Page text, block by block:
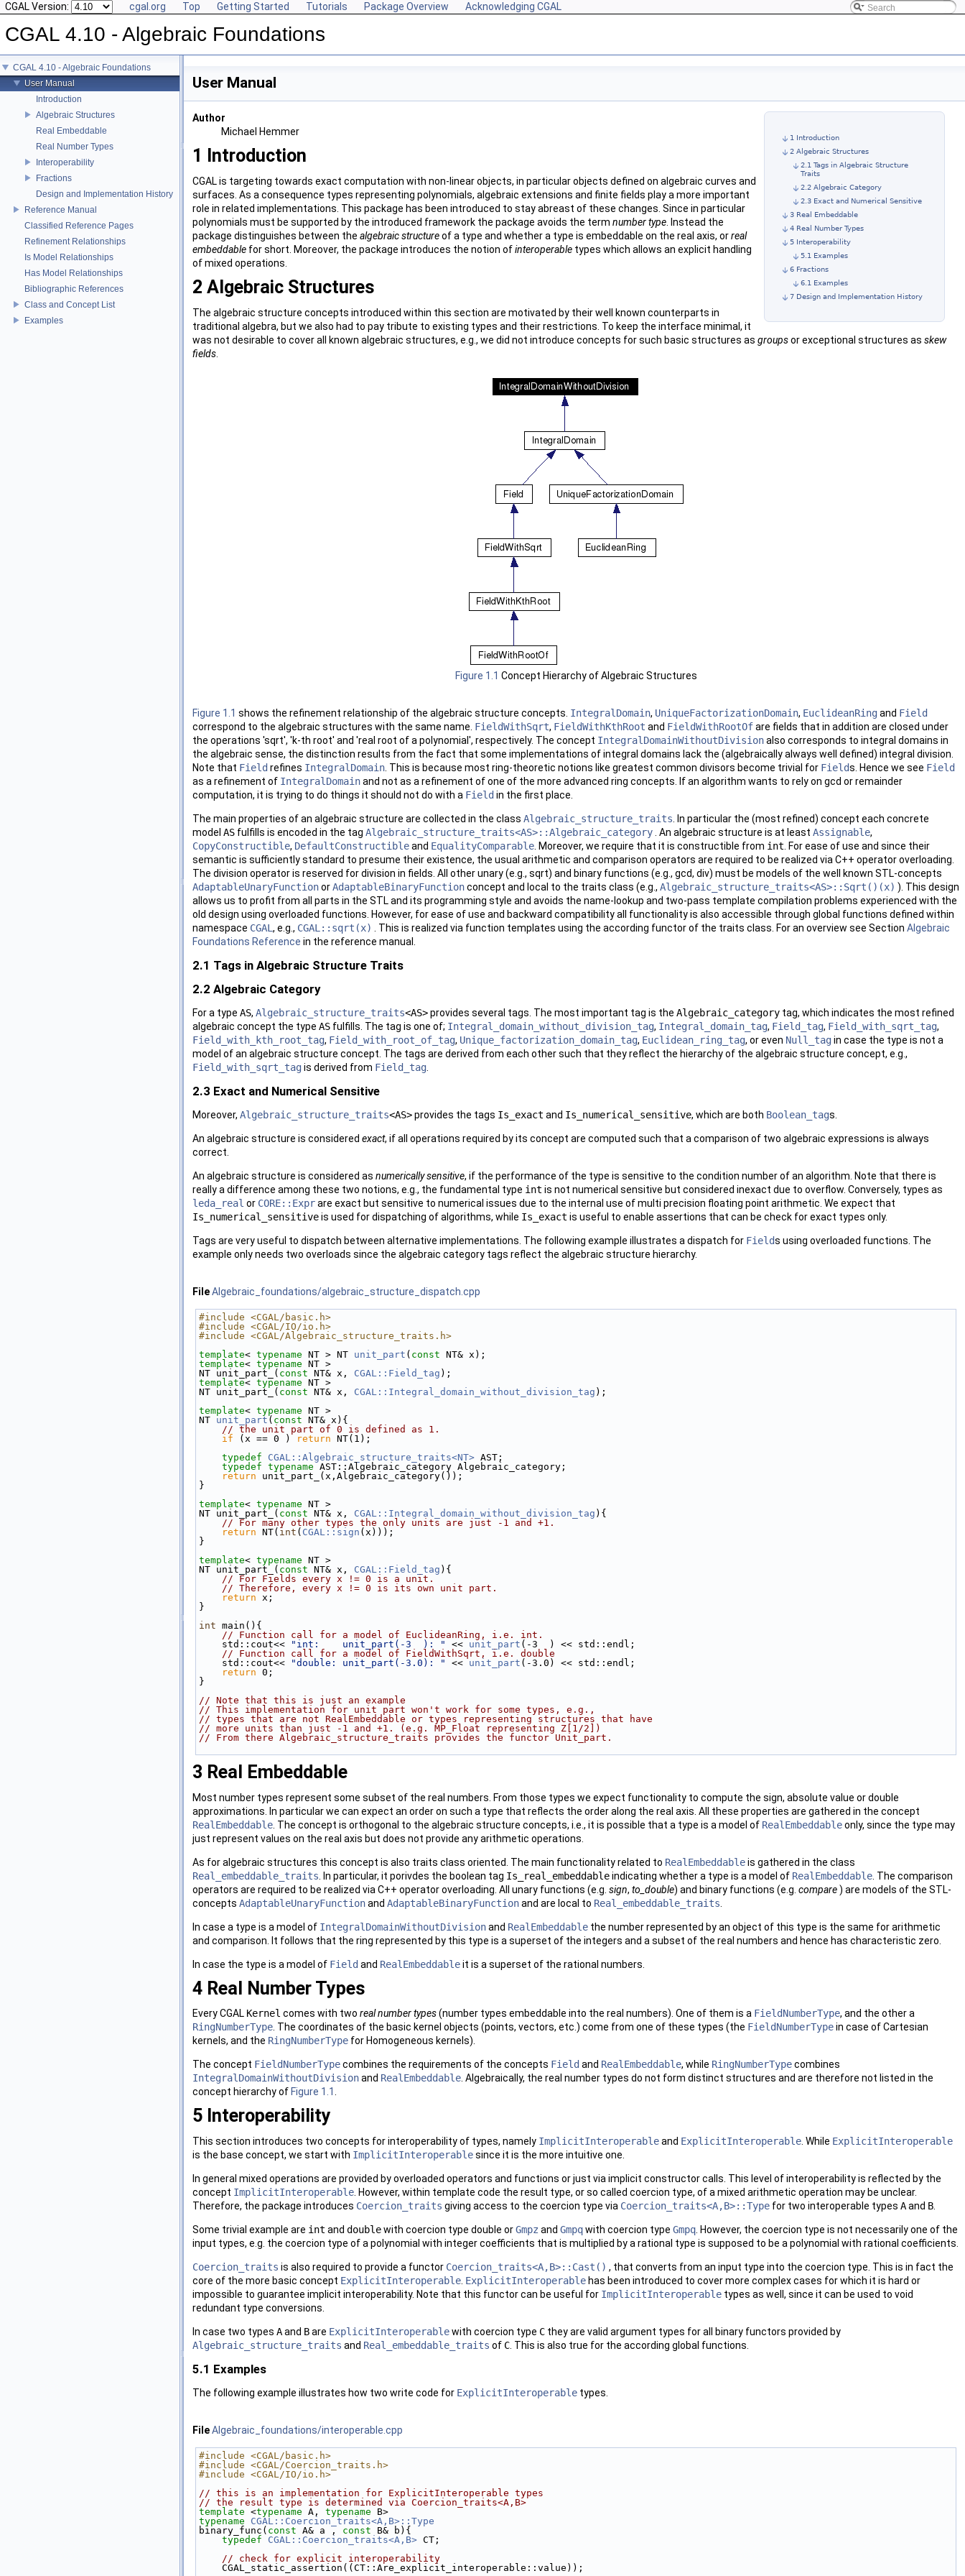
CGAL Version: cgal.org Top Getting Started Tutorials Package Overview Acknowledging CGAL
CGAL 4.10 - Algebraic Foundations
CGAL 4.10 - Algebraic Foundations
User Manual
Introduction
Algebraic Structures
Real Embeddable
Real Number Types
Interoperability
Fractions
Design and Implementation History
Reference Manual
Classified Reference Pages
Refinement Relationships
Is Model Relationships
Has Model Relationships
Bibliographic References
Class and Concept List
Examples
User Manual
1 Introduction
2 Algebraic Structures
2.1 Tags in Algebraic Structure
Traits
2.2 Algebraic Category
2.3 Exact and Numerical Sensitive
3 Real Embeddable
4 Real Number Types
5 Interoperability
5.1 Examples
6 Fractions
6.1 Examples
7 Design and Implementation History
Author
Michael Hemmer
1 Introduction
CGALis targeting towards exact computation with non-linear objects, in particular objects defined on algebraic curves and
surfaces. As a consequence types representing polynomials, algebraic extensions and finite fields play a more important
role in related implementations. This package has been introduced to stay abreast of these changes. Since in particular
polynomials must be supported by the introduced framework the package avoids the term number type . Instead the
package distinguishes between the algebraic structureof a type and whether a type is embeddable on the real axis, orreal
embeddable for short. Moreover, the package introduces the notion ofinteroperable types which allows an explicit handling
of mixed operations.
2 Algebraic Structures
The algebraic structure concepts introduced within this section are motivated by their well known counterparts in
traditional algebra, but we also had to pay tribute to existing types and their restrictions. To keep the interface minimal, it
was not desirable to cover all known algebraic structures, e.g., we did not introduce concepts for such basic structures as groupsor exceptional structures as skew
fields
Figure 1.1 Concept Hierarchy of Algebraic Structures
Figure 1.1 shows the refinement relationship of the algebraic structure concepts. IntegralDomain, UniqueFactorizationDomain, EuclideanRingand Field
correspond to the algebraic structures with the same name. FieldWithSqrt, FieldWithKthRoot and FieldWithRootOfare fields that in addition are closed under
the operations 'sqrt', 'k-th root' and 'real root of a polynomial', respectively. The concept IntegralDomainWithoutDivisionalso corresponds to integral domains in
the algebraic sense, the distinction results from the fact that some implementations of integral domains lack the (algebraically always well defined) integral division.
Note that Field refines IntegralDomain . This is because most ring-theoretic notions like greatest common divisors become trivial for Fields. Hence we see Field
as a refinement of IntegralDomainand not as a refinement of one of the more advanced ring concepts. If an algorithm wants to rely on gcd or remainder
computation, it is trying to do things it should not do with a Field in the first place.
The main properties of an algebraic structure are collected in the class Algebraic_structure_traits . In particular the (most refined) concept each concrete
model AS fulfills is encoded in the tag Algebraic_structure_traits<AS>::Algebraic_category . An algebraic structure is at least Assignable,
CopyConstructible, DefaultConstructibleand EqualityComparable . Moreover, we require that it is constructible from int . For ease of use and since their
semantic is sufficiently standard to presume their existence, the usual arithmetic and comparison operators are required to be realized via C++ operator overloading.
The division operator is reserved for division in fields. All other unary (e.g., sqrt) and binary functions (e.g., gcd, div) must be models of the well known STL-concepts
AdaptableUnaryFunctionorAdaptableBinaryFunctionconcept and local to the traits class (e.g., Algebraic_structure_traits<AS>::Sqrt()(x) ). This design
allows us to profit from all parts in the STLand its programming style and avoids the name-lookup and two-pass template compilation problems experienced with the
old design using overloaded functions. However, for ease of use and backward compatibility all functionality is also accessible through global functions defined within
namespace CGAL , e.g., CGAL::sqrt(x) . This is realized via function templates using the according functor of the traits class. For an overview see Section Algebraic
Foundations Reference in the reference manual.
2.1 Tags in Algebraic Structure Traits
2.2 Algebraic Category
For a type AS, Algebraic_structure_traits<AS>provides several tags. The most important tag is the Algebraic_category tag, which indicates the most refined
algebraic concept the type AS fulfills. The tag is one of; Integral_domain_without_division_tag, Integral_domain_tag, Field_tag, Field_with_sqrt_tag,
Field_with_kth_root_tag, Field_with_root_of_tag, Unique_factorization_domain_tag, Euclidean_ring_tag, or even Null_tagin case the type is not a
model of an algebraic structure concept. The tags are derived from each other such that they reflect the hierarchy of the algebraic structure concept, e.g.,
Field_with_sqrt_tagis derived from Field_tag
2.3 Exact and Numerical Sensitive
Moreover, Algebraic_structure_traits<AS>provides the tags Is_exact and Is_numerical_sensitive, which are both Boolean_tags.
An algebraic structure is considered exact, if all operations required by its concept are computed such that a comparison of two algebraic expressions is always
correct.
An algebraic structure is considered as numerically sensitive, if the performance of the type is sensitive to the condition number of an algorithm. Note that there is
really a difference among these two notions, e.g., the fundamental type int is not numerical sensitive but considered inexact due to overflow. Conversely, types as
leda_real or CORE::Exprare exact but sensitive to numerical issues due to the internal use of multi precision floating point arithmetic. We expect that
Is_numerical_sensitiveis used for dispatching of algorithms, while Is_exact is useful to enable assertions that can be check for exact types only.
Tags are very useful to dispatch between alternative implementations. The following example illustrates a dispatch for Fields using overloaded functions. The
example only needs two overloads since the algebraic category tags reflect the algebraic structure hierarchy.
FileAlgebraic_foundations/algebraic_structure_dispatch.cpp
#include <CGAL/basic.h>
#include <CGAL/IO/io.h>
#include <CGAL/Algebraic_structure_traits.h>
template< typename NT > NT unit_part ( const NT& x);
template< typename NT >
NT unit_part_( const NT& x, CGAL::Field_tag );
template< typename NT >
NT unit_part_( const NT& x, CGAL::Integral_domain_without_division_tag );
template< typename NT >
NT unit_part( const NT& x){
// the unit part of 0 is defined as 1.
if (x == 0 ) return NT(1);
typedef
CGAL::Algebraic_structure_traits<NT> AST;
typedef typename AST::Algebraic_category Algebraic_category;
return unit_part_(x,Algebraic_category());
}
template< typename NT >
NT unit_part_( const NT& x, CGAL::Integral_domain_without_division_tag ){
// For many other types the only units are just -1 and +1.
return NT( int ( CGAL::sign (x)));
}
template< typename NT >
NT unit_part_( const NT& x, CGAL::Field_tag ){
// For Fields every x != 0 is a unit.
// Therefore, every x != 0 is its own unit part.
return x;
}
int main(){
// Function call for a model of EuclideanRing, i.e. int.
    std::cout<<
"int:    unit_part(-3  ): " << unit_part (-3  ) << std::endl;
// Function call for a model of FieldWithSqrt, i.e. double
    std::cout<<
"double: unit_part(-3.0): " << unit_part (-3.0) << std::endl;
return 0;
}
// Note that this is just an example
// This implementation for unit part won't work for some types, e.g.,
// types that are not RealEmbeddable or types representing structures that have
// more units than just -1 and +1. (e.g. MP_Float representing Z[1/2])
// From there Algebraic_structure_traits provides the functor Unit_part.
3 Real Embeddable
Most number types represent some subset of the real numbers. From those types we expect functionality to compute the sign, absolute value or double
approximations. In particular we can expect an order on such a type that reflects the order along the real axis. All these properties are gathered in the concept
RealEmbeddable . The concept is orthogonal to the algebraic structure concepts, i.e., it is possible that a type is a model of RealEmbeddableonly, since the type may
just represent values on the real axis but does not provide any arithmetic operations.
As for algebraic structures this concept is also traits class oriented. The main functionality related to RealEmbeddableis gathered in the class
Real_embeddable_traits . In particular, it porivdes the boolean tag Is_real_embeddableindicating whether a type is a model of RealEmbeddable . The comparison
operators are required to be realized via C++ operator overloading. All unary functions (e.g. sign, to_double) and binary functions (e.g. compare) are models of the STL-
concepts AdaptableUnaryFunctionand AdaptableBinaryFunctionand are local to Real_embeddable_traits
In case a type is a model of IntegralDomainWithoutDivisionand RealEmbeddable the number represented by an object of this type is the same for arithmetic
and comparison. It follows that the ring represented by this type is a superset of the integers and a subset of the real numbers and hence has characteristic zero.
In case the type is a model of Fieldand RealEmbeddableit is a superset of the rational numbers.
4 Real Number Types
EveryCGAL Kernel comes with two real number types(number types embeddable into the real numbers). One of them is a FieldNumberType, and the other a
RingNumberType. The coordinates of the basic kernel objects (points, vectors, etc.) come from one of these types (the FieldNumberTypein case of Cartesian
kernels, and the RingNumberType for Homogeneous kernels).
The concept FieldNumberTypecombines the requirements of the concepts Field and RealEmbeddable, while RingNumberTypecombines
IntegralDomainWithoutDivisionand RealEmbeddable. Algebraically, the real number types do not form distinct structures and are therefore not listed in the
concept hierarchy of Figure 1.1.
5 Interoperability
This section introduces two concepts for interoperability of types, namely ImplicitInteroperableand ExplicitInteroperable. While ExplicitInteroperable
is the base concept, we start with ImplicitInteroperablesince it is the more intuitive one.
In general mixed operations are provided by overloaded operators and functions or just via implicit constructor calls. This level of interoperability is reflected by the
concept ImplicitInteroperable. However, within template code the result type, or so called coercion type, of a mixed arithmetic operation may be unclear.
Therefore, the package introduces Coercion_traits giving access to the coercion type via Coercion_traits<A,B>::Type for two interoperable types Aand B.
Some trivial example are int and doublewith coercion type double orGmpz and Gmpqwith coercion type Gmpq. However, the coercion type is not necessarily one of the
input types, e.g. the coercion type of a polynomial with integer coefficients that is multiplied by a rational type is supposed to be a polynomial with rational coefficients.
Coercion_traits is also required to provide a functor Coercion_traits<A,B>::Cast() , that converts from an input type into the coercion type. This is in fact the
core of the more basic concept ExplicitInteroperable. ExplicitInteroperable has been introduced to cover more complex cases for which it is hard or
impossible to guarantee implicit interoperability. Note that this functor can be useful for ImplicitInteroperable types as well, since it can be used to void
redundant type conversions.
In case two types Aand Bare ExplicitInteroperablewith coercion type C they are valid argument types for all binary functors provided by
Algebraic_structure_traits and Real_embeddable_traits of C. This is also true for the according global functions.
5.1 Examples
The following example illustrates how two write code for ExplicitInteroperable types.
FileAlgebraic_foundations/interoperable.cpp
#include <CGAL/basic.h>
#include <CGAL/Coercion_traits.h>
#include <CGAL/IO/io.h>
// this is an implementation for ExplicitInteroperable types
// the result type is determined via Coercion_traits<A,B>
template <typename A, typename B>
typename
CGAL::Coercion_traits<A,B>::Type
binary_func( const A& a , const B& b){
typedef
CGAL::Coercion_traits<A,B> CT;
// check for explicit interoperability
    CGAL_static_assertion((CT::Are_explicit_interoperable::value));